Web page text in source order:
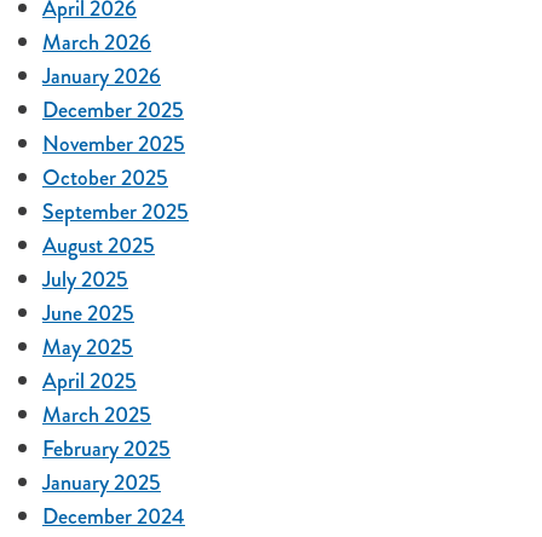
April 2026
March 2026
January 2026
December 2025
November 2025
October 2025
September 2025
August 2025
July 2025
June 2025
May 2025
April 2025
March 2025
February 2025
January 2025
December 2024